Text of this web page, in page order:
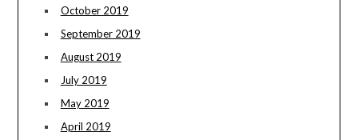
October 2019
September 2019
August 2019
July 2019
May 2019
April 2019